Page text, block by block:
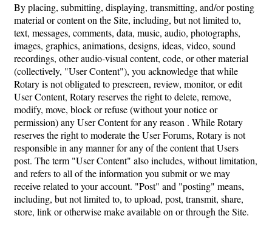
By placing, submitting, displaying, transmitting, and/or posting
material or content on the Site, including, but not limited to,
text, messages, comments, data, music, audio, photographs,
images, graphics, animations, designs, ideas, video, sound
recordings, other audio-visual content, code, or other material
(collectively, "User Content"), you acknowledge that while
Rotary is not obligated to prescreen, review, monitor, or edit
User Content, Rotary reserves the right to delete, remove,
modify, move, block or refuse (without your notice or
permission) any User Content for any reason . While Rotary
reserves the right to moderate the User Forums, Rotary is not
responsible in any manner for any of the content that Users
post. The term "User Content" also includes, without limitation,
and refers to all of the information you submit or we may
receive related to your account. "Post" and "posting" means,
including, but not limited to, to upload, post, transmit, share,
store, link or otherwise make available on or through the Site.